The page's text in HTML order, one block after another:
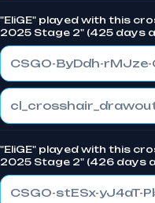
"EliGE" played with this
2025 Stage 2" (425 days
CSGO-ByDdh-
"EliGE" played with this
2025 Stage 2" (426 days
CSGO-stESx-yJ4aT-